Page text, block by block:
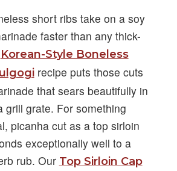
short ribs take on a soy
faster than any thick-
Korean-Style Boneless
recipe puts those cuts
that sears beautifully in
grill grate. For something
picanha cut as a top sirloin
exceptionally well to a
rub. Our Top Sirloin Cap